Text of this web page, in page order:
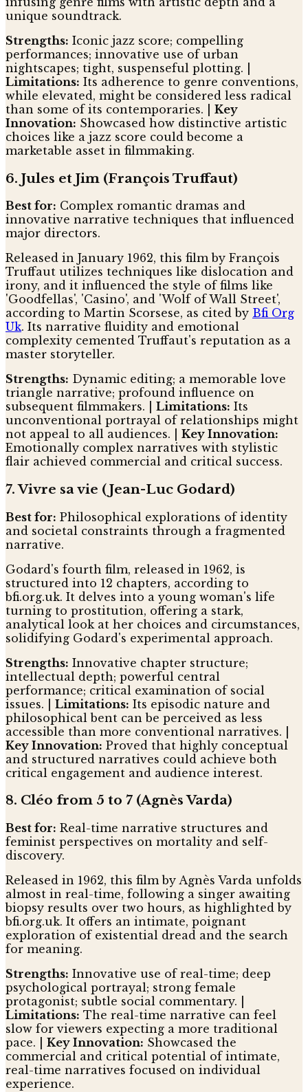
unique soundtrack.
Strengths: Iconic jazz score; compelling
performances; innovative use of urban
nightscapes; tight, suspenseful plotting. |
Limitations: Its adherence to genre conventions,
while elevated, might be considered less radical
than some of its contemporaries. | Key
Innovation: Showcased how distinctive artistic
choices like a jazz score could become a
marketable asset in filmmaking.
6. Jules et Jim (François Truffaut)
Best for: Complex romantic dramas and
innovative narrative techniques that influenced
major directors.
Released in January 1962, this film by François
Truffaut utilizes techniques like dislocation and
irony, and it influenced the style of films like
'Goodfellas', 'Casino', and 'Wolf of Wall Street',
according to Martin Scorsese, as cited by Bfi Org
Uk. Its narrative fluidity and emotional
complexity cemented Truffaut's reputation as a
master storyteller.
Strengths: Dynamic editing; a memorable love
triangle narrative; profound influence on
subsequent filmmakers. | Limitations: Its
unconventional portrayal of relationships might
not appeal to all audiences. | Key Innovation:
Emotionally complex narratives with stylistic
flair achieved commercial and critical success.
7. Vivre sa vie (Jean-Luc Godard)
Best for: Philosophical explorations of identity
and societal constraints through a fragmented
narrative.
Godard's fourth film, released in 1962, is
structured into 12 chapters, according to
bfi.org.uk. It delves into a young woman's life
turning to prostitution, offering a stark,
analytical look at her choices and circumstances,
solidifying Godard's experimental approach.
Strengths: Innovative chapter structure;
intellectual depth; powerful central
performance; critical examination of social
issues. | Limitations: Its episodic nature and
philosophical bent can be perceived as less
accessible than more conventional narratives. |
Key Innovation: Proved that highly conceptual
and structured narratives could achieve both
critical engagement and audience interest.
8. Cléo from 5 to 7 (Agnès Varda)
Best for: Real-time narrative structures and
feminist perspectives on mortality and self-
discovery.
Released in 1962, this film by Agnès Varda unfolds
almost in real-time, following a singer awaiting
biopsy results over two hours, as highlighted by
bfi.org.uk. It offers an intimate, poignant
exploration of existential dread and the search
for meaning.
Strengths: Innovative use of real-time; deep
psychological portrayal; strong female
protagonist; subtle social commentary. |
Limitations: The real-time narrative can feel
slow for viewers expecting a more traditional
pace. | Key Innovation: Showcased the
commercial and critical potential of intimate,
real-time narratives focused on individual
experience.